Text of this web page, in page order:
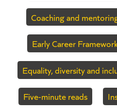
Coaching and
Early Career
Equality, diversity and
Five-minute reads